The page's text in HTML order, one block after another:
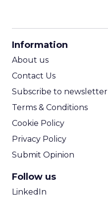
Information
About us
Contact Us
Subscribe to newsletter
Terms & Conditions
Cookie Policy
Privacy Policy
Submit Opinion
Follow us
LinkedIn